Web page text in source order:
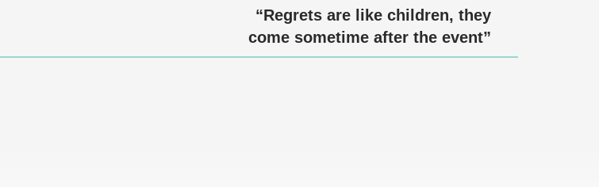
“Regrets are like children, they
come sometime after the event”